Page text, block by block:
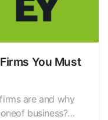
You Must
are and why
business?